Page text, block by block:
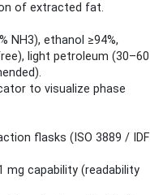
of extracted fat.
NH3), ethanol ≥94%,
light petroleum (30–60
to visualize phase
flasks (ISO 3889 / IDF
mg capability (readability